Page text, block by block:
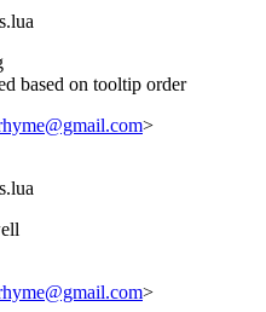
based on tooltip order
>
>